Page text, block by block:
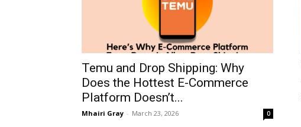
Temu and Drop Shipping: Why
Does the Hottest E-Commerce
Platform Doesn’t...
Mhairi Gray - March 23, 2026 0